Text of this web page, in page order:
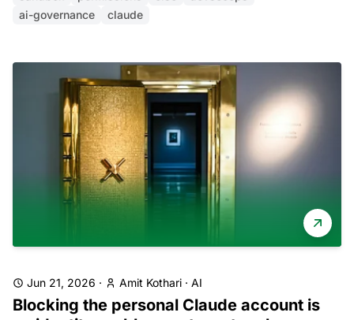
ai-governance
claude
Jun 21, 2026 · Amit Kothari · AI
Blocking the personal Claude account is